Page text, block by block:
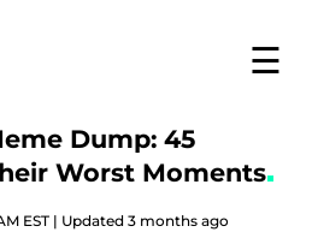
☰
Dump: 45
Worst Moments
EST | Updated 3 months ago